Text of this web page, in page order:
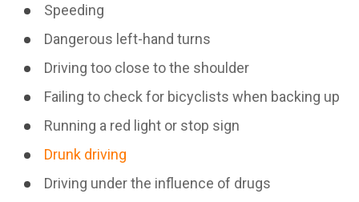
Speeding
Dangerous left-hand turns
Driving too close to the shoulder
Failing to check for bicyclists when backing up
Running a red light or stop sign
Drunk driving
Driving under the influence of drugs